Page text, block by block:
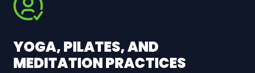
YOGA, PILATES, AND
MEDITATION PRACTICES